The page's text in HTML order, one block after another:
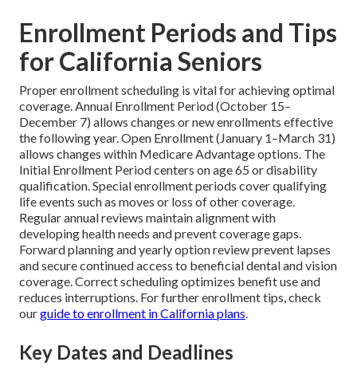
Enrollment Periods and Tips
for California Seniors
Proper enrollment scheduling is vital for achieving optimal
coverage. Annual Enrollment Period (October 15–
December 7) allows changes or new enrollments effective
the following year. Open Enrollment (January 1–March 31)
allows changes within Medicare Advantage options. The
Initial Enrollment Period centers on age 65 or disability
qualification. Special enrollment periods cover qualifying
life events such as moves or loss of other coverage.
Regular annual reviews maintain alignment with
developing health needs and prevent coverage gaps.
Forward planning and yearly option review prevent lapses
and secure continued access to beneficial dental and vision
coverage. Correct scheduling optimizes benefit use and
reduces interruptions. For further enrollment tips, check
ourguide to enrollment in California plans.
Key Dates and Deadlines